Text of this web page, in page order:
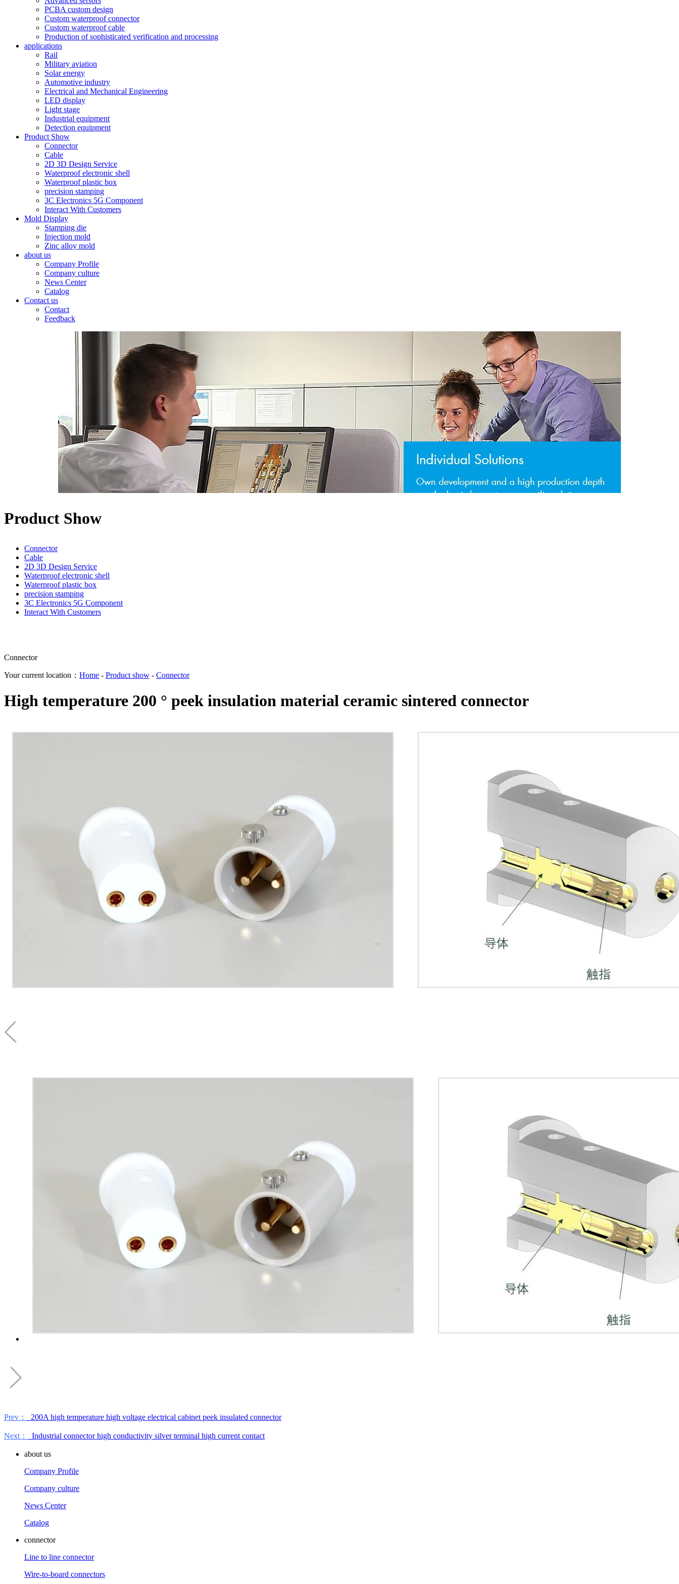
PCBA custom design
Custom waterproof connector
Custom waterproof cable
Production of sophisticated verification and processing
applications
Rail
Military aviation
Solar energy
Automotive industry
Electrical and Mechanical Engineering
LED display
Light stage
Industrial equipment
Detection equipment
Product Show
Connector
Cable
2D 3D Design Service
Waterproof electronic shell
Waterproof plastic box
precision stamping
3C Electronics 5G Component
Interact With Customers
Mold Display
Stamping die
Injection mold
Zinc alloy mold
about us
Company Profile
Company culture
News Center
Catalog
Contact us
Contact
Feedback
Product Show
Connector
Cable
2D 3D Design Service
Waterproof electronic shell
Waterproof plastic box
precision stamping
3C Electronics 5G Component
Interact With Customers
Connector
Your current location： Home - Product show - Connector
High temperature 200 ° peek insulation material ceramic sintered connector
Prev： 200A high temperature high voltage electrical cabinet peek insulated connector
Next： Industrial connector high conductivity silver terminal high current contact
about us
Company Profile
Company culture
News Center
Catalog
connector
Line to line connector
Wire-to-board connectors